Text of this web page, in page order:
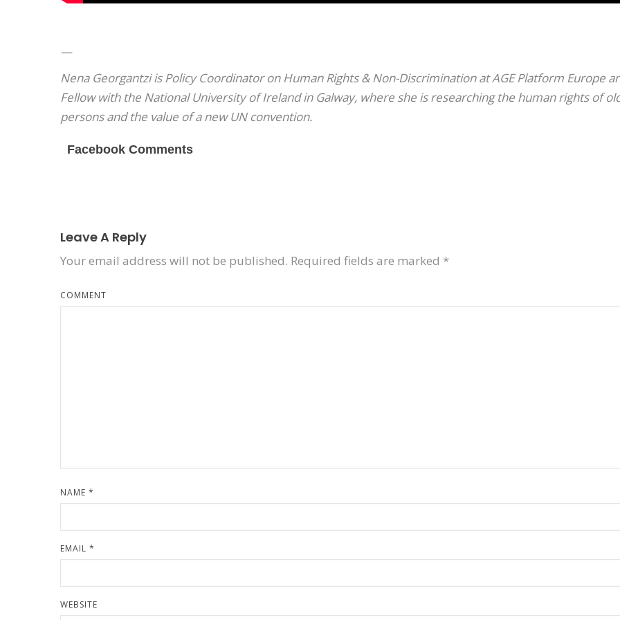
—
Nena Georgantzi is Policy Coordinator on Human Rights & Non-Discrimination at AGE Platform Europe
Fellow with the National University of Ireland in Galway, where she is researching the human rights of
persons and the value of a new UN convention.
Facebook Comments
Leave A Reply
Your email address will not be published. Required fields are marked *
COMMENT
NAME *
EMAIL *
WEBSITE